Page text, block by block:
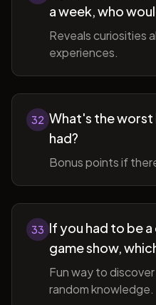
a week, who
Reveals curiosities
experiences.
32 What's the
had?
Bonus points if
33 If you had to be
game show,
Fun way to
random knowledge.